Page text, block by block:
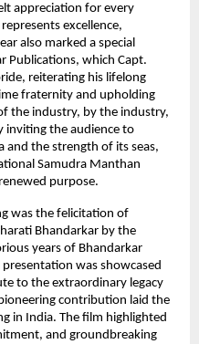
appreciation for every
excellence,
also marked a special
Publications, which Capt.
reiterating his lifelong
fraternity and upholding
the industry, by the industry,
inviting the audience to
and the strength of its seas,
Samudra Manthan
purpose.
was the felicitation of
Bhandarkar by the
years of Bhandarkar
was showcased
to the extraordinary legacy
contribution laid the
in India. The film highlighted
and groundbreaking